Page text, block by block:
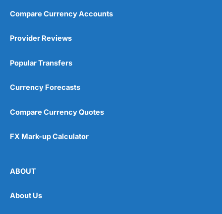
Compare Currency Accounts
Provider Reviews
Popular Transfers
Currency Forecasts
Compare Currency Quotes
FX Mark-up Calculator
ABOUT
About Us